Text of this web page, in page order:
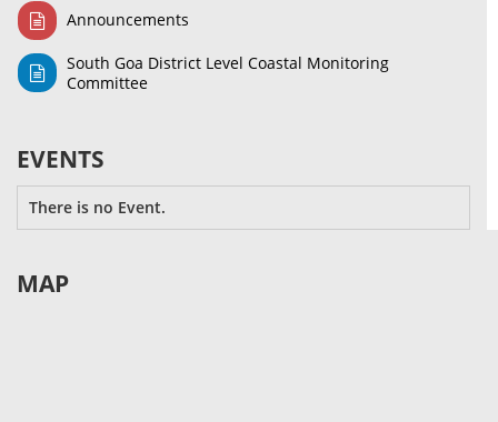
Announcements
South Goa District Level Coastal Monitoring
Committee
EVENTS
There is no Event.
MAP